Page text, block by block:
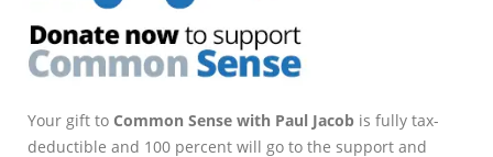
Your gift to Common Sense with Paul Jacob is fully tax-
deductible and 100 percent will go to the support and